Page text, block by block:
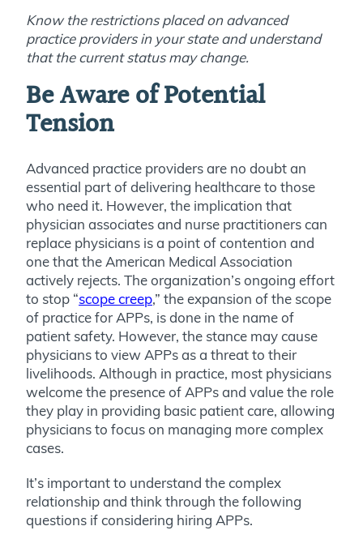
Know the restrictions placed on advanced
practice providers in your state and understand
that the current status may change.
Be Aware of Potential
Tension
Advanced practice providers are no doubt an
essential part of delivering healthcare to those
who need it. However, the implication that
physician associates and nurse practitioners can
replace physicians is a point of contention and
one that the American Medical Association
actively rejects. The organization’s ongoing effort
to stop “scope creep,” the expansion of the scope
of practice for APPs, is done in the name of
patient safety. However, the stance may cause
physicians to view APPs as a threat to their
livelihoods. Although in practice, most physicians
welcome the presence of APPs and value the role
they play in providing basic patient care, allowing
physicians to focus on managing more complex
cases.
It’s important to understand the complex
relationship and think through the following
questions if considering hiring APPs.